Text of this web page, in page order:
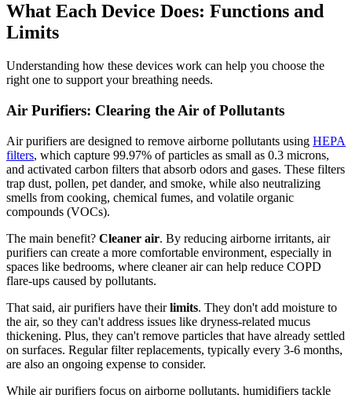
What Each Device Does: Functions and
Limits
Understanding how these devices work can help you choose the
right one to support your breathing needs.
Air Purifiers: Clearing the Air of Pollutants
Air purifiers are designed to remove airborne pollutants using HEPA
filters, which capture 99.97% of particles as small as 0.3 microns,
and activated carbon filters that absorb odors and gases. These filters
trap dust, pollen, pet dander, and smoke, while also neutralizing
smells from cooking, chemical fumes, and volatile organic
compounds (VOCs).
The main benefit? Cleaner air. By reducing airborne irritants, air
purifiers can create a more comfortable environment, especially in
spaces like bedrooms, where cleaner air can help reduce COPD
flare-ups caused by pollutants.
That said, air purifiers have theirlimits. They don't add moisture to
the air, so they can't address issues like dryness-related mucus
thickening. Plus, they can't remove particles that have already settled
on surfaces. Regular filter replacements, typically every 3-6 months,
are also an ongoing expense to consider.
While air purifiers focus on airborne pollutants, humidifiers tackle